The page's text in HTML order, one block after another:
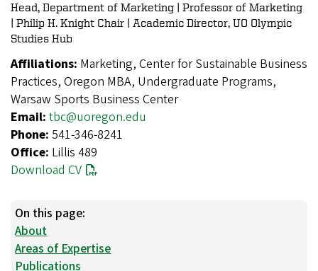
Head, Department of Marketing | Professor of Marketing
| Philip H. Knight Chair | Academic Director, UO Olympic
Studies Hub
Affiliations: Marketing, Center for Sustainable Business
Practices, Oregon MBA, Undergraduate Programs,
Warsaw Sports Business Center
Email: tbc@uoregon.edu
Phone: 541-346-8241
Office: Lillis 489
Download CV
On this page:
About
Areas of Expertise
Publications